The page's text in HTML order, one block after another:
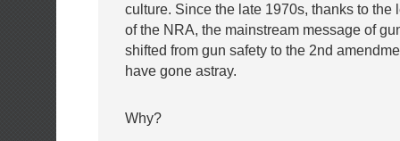
culture. Since the late 1970s, thanks to the
of the NRA, the mainstream message of
shifted from gun safety to the 2nd
have gone astray.
Why?